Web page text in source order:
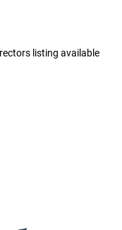
listing available